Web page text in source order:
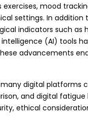
mood
settings. In addition
indicators such as
(AI) tools
advancements
digital platforms
and digital
ethical